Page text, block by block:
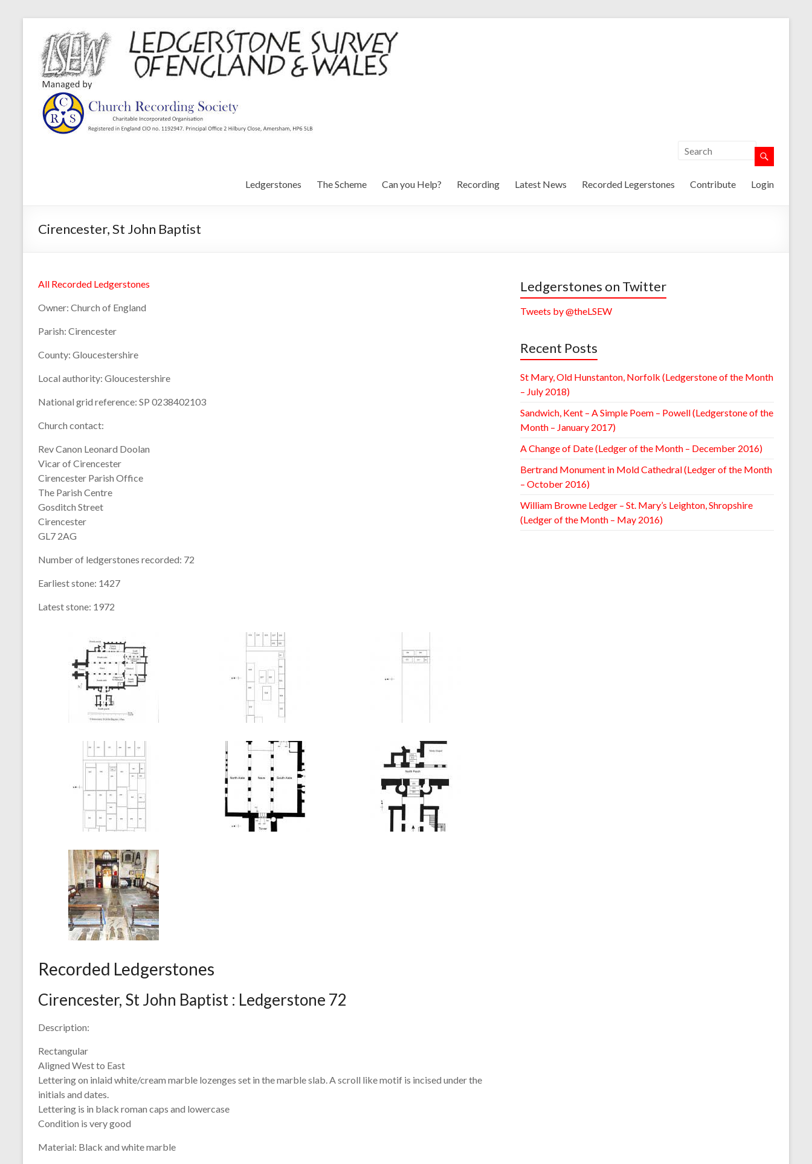
Ledgerstones The Scheme Can you Help? Recording Latest News Recorded Legerstones Contribute Login
Cirencester, St John Baptist
All Recorded Ledgerstones
Owner: Church of England
Parish: Cirencester
County: Gloucestershire
Local authority: Gloucestershire
National grid reference: SP 0238402103
Church contact:
Rev Canon Leonard Doolan
Vicar of Cirencester
Cirencester Parish Office
The Parish Centre
Gosditch Street
Cirencester
GL7 2AG
Number of ledgerstones recorded: 72
Earliest stone: 1427
Latest stone: 1972
Recorded Ledgerstones
Cirencester, St John Baptist : Ledgerstone 72
Description:
Rectangular
Aligned West to East
Lettering on inlaid white/cream marble lozenges set in the marble slab. A scroll like motif is incised under the
initials and dates.
Lettering is in black roman caps and lowercase
Condition is very good
Material: Black and white marble
Ledgerstones on Twitter
Tweets by @theLSEW
Recent Posts
St Mary, Old Hunstanton, Norfolk (Ledgerstone of the Month
– July 2018)
Sandwich, Kent – A Simple Poem – Powell (Ledgerstone of the
Month – January 2017)
A Change of Date (Ledger of the Month – December 2016)
Bertrand Monument in Mold Cathedral (Ledger of the Month
– October 2016)
William Browne Ledger – St. Mary’s Leighton, Shropshire
(Ledger of the Month – May 2016)